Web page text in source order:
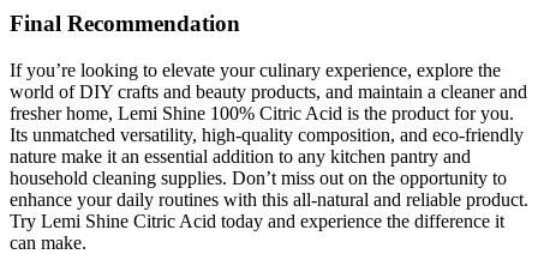
Final Recommendation
If you’re looking to elevate your culinary experience, explore the
world of DIY crafts and beauty products, and maintain a cleaner and
fresher home, Lemi Shine 100% Citric Acid is the product for you.
Its unmatched versatility, high-quality composition, and eco-friendly
nature make it an essential addition to any kitchen pantry and
household cleaning supplies. Don’t miss out on the opportunity to
enhance your daily routines with this all-natural and reliable product.
Try Lemi Shine Citric Acid today and experience the difference it
can make.